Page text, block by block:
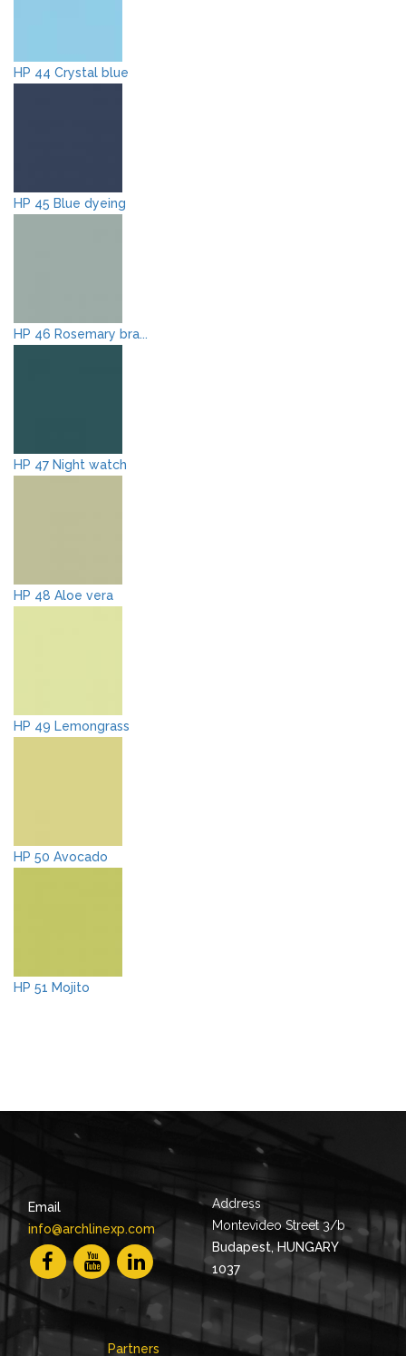
HP 44 Crystal blue
HP 45 Blue dyeing
HP 46 Rosemary bra...
HP 47 Night watch
HP 48 Aloe vera
HP 49 Lemongrass
HP 50 Avocado
HP 51 Mojito
Email
info@archlinexp.com
Address
Montevideo Street 3/b
Budapest, HUNGARY
1037
Partners